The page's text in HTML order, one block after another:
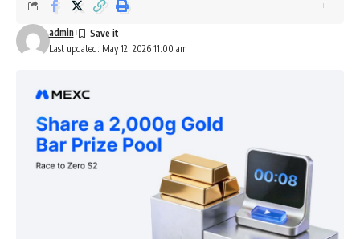
Last updated: May 12, 2026 11:00 am
admin